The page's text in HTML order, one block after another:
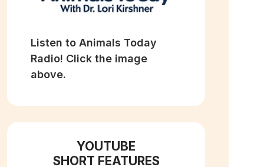
Listen to Animals Today
Radio! Click the image
above.
YOUTUBE
SHORT FEATURES